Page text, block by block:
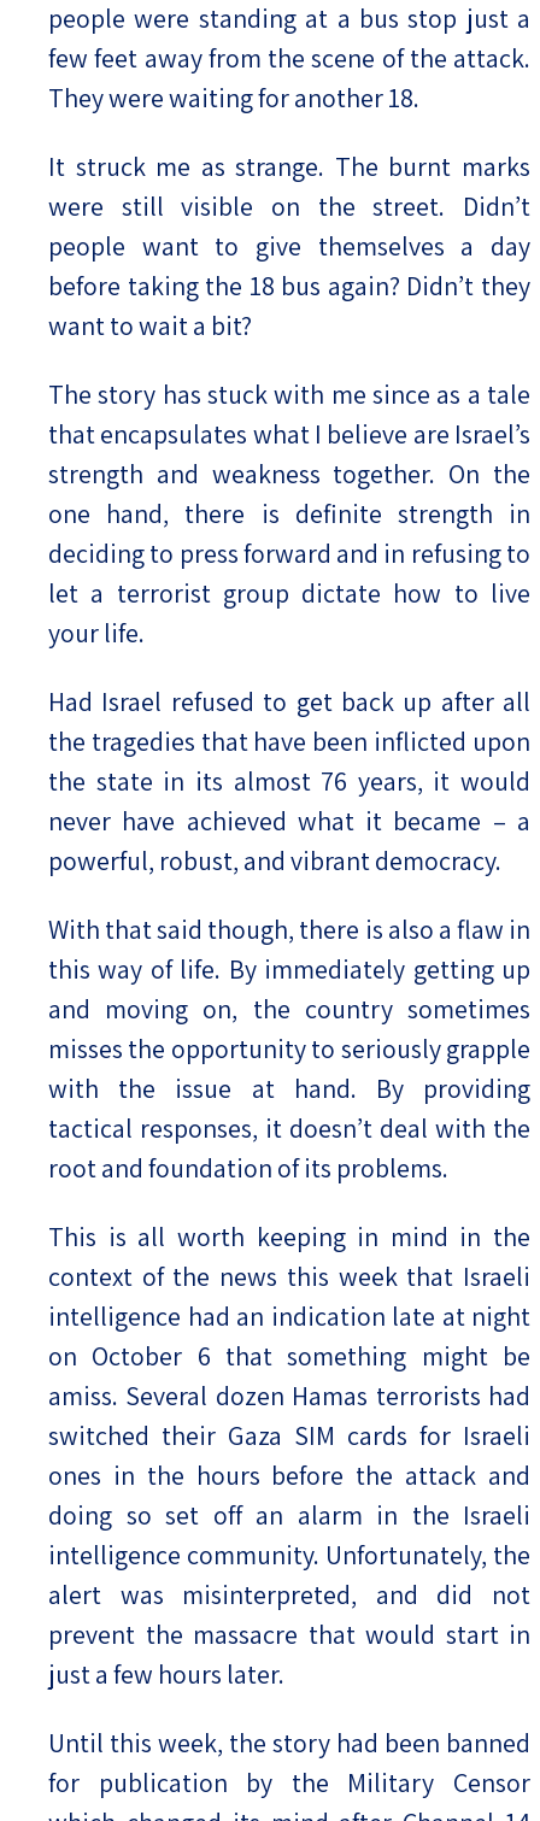
people were standing at a bus stop just a
few feet away from the scene of the attack.
They were waiting for another 18.
It struck me as strange. The burnt marks
were still visible on the street. Didn’t
people want to give themselves a day
before taking the 18 bus again? Didn’t they
want to wait a bit?
The story has stuck with me since as a tale
that encapsulates what I believe are Israel’s
strength and weakness together. On the
one hand, there is definite strength in
deciding to press forward and in refusing to
let a terrorist group dictate how to live
your life.
Had Israel refused to get back up after all
the tragedies that have been inflicted upon
the state in its almost 76 years, it would
never have achieved what it became – a
powerful, robust, and vibrant democracy.
With that said though, there is also a flaw in
this way of life. By immediately getting up
and moving on, the country sometimes
misses the opportunity to seriously grapple
with the issue at hand. By providing
tactical responses, it doesn’t deal with the
root and foundation of its problems.
This is all worth keeping in mind in the
context of the news this week that Israeli
intelligence had an indication late at night
on October 6 that something might be
amiss. Several dozen Hamas terrorists had
switched their Gaza SIM cards for Israeli
ones in the hours before the attack and
doing so set off an alarm in the Israeli
intelligence community. Unfortunately, the
alert was misinterpreted, and did not
prevent the massacre that would start in
just a few hours later.
Until this week, the story had been banned
for publication by the Military Censor